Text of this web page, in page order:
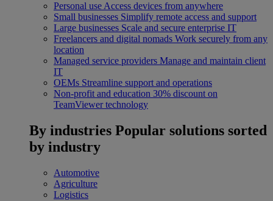
Personal use Access devices from anywhere
Small businesses Simplify remote access and support
Large businesses Scale and secure enterprise IT
Freelancers and digital nomads Work securely from any
location
Managed service providers Manage and maintain client
IT
OEMs Streamline support and operations
Non-profit and education 30% discount on
TeamViewer technology
By industries Popular solutions sorted
by industry
Automotive
Agriculture
Logistics